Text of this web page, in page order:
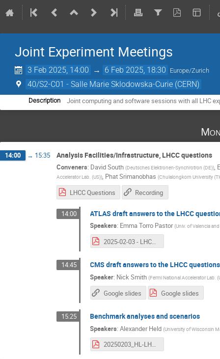
Joint Experiment Meetings
3 Feb 2025, 14:00 → 6 Feb 2025, 18:30 Europe/Zurich
40/S2-C01 - Salle Marie Sklodowska-Curie (CERN)
Description Joint computing and software sessions with all LHC
14:00 → 15:35 Analysis Facilities/Infrastructure, LHCC questions
Conveners: David South (Deutsches Elektronen-Synchrotron (DE)),
Accelerator Lab. (US)), Phat Srimanobhas (Chulalongkorn University
LHCC Questions Recording
14:00 ATLAS draft answers to the LHCC
Speakers: Emma Torro Pastor (Univ. of Valencia
2025-02-03 - LHCC AI (not ML) Questions.pdf
14:45 CMS draft answers to the LHCC questions
Speaker: Nick Smith (Fermi National Accelerator Lab.
Google slides Google slides
15:25 Benchmark analyses and scenarios
Speakers:Alexander Held (University of Wisconsin
20250203_HL-LHC_Analysis_Blueprint.pdf